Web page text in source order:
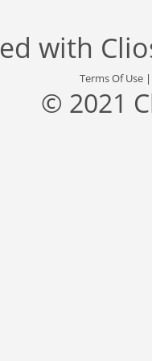
with
Terms Of Use
© 2021